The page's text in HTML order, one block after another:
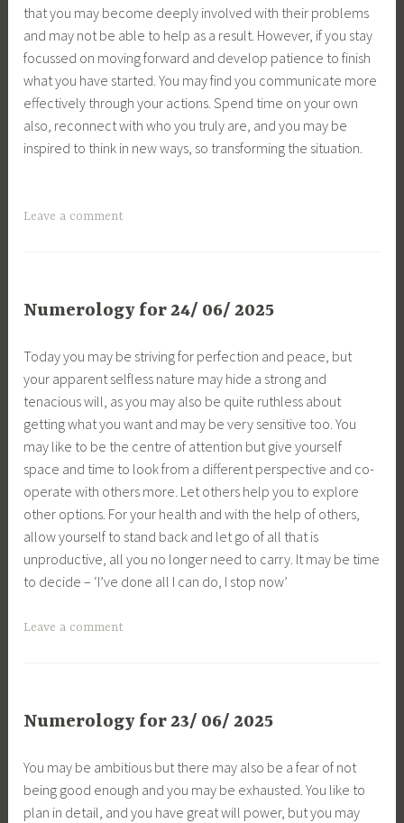
that you may become deeply involved with their problems
and may not be able to help as a result. However, if you stay
focussed on moving forward and develop patience to finish
what you have started. You may find you communicate more
effectively through your actions. Spend time on your own
also, reconnect with who you truly are, and you may be
inspired to think in new ways, so transforming the situation.
Leave a comment
Numerology for 24/ 06/ 2025
Today you may be striving for perfection and peace, but
your apparent selfless nature may hide a strong and
tenacious will, as you may also be quite ruthless about
getting what you want and may be very sensitive too. You
may like to be the centre of attention but give yourself
space and time to look from a different perspective and co-
operate with others more. Let others help you to explore
other options. For your health and with the help of others,
allow yourself to stand back and let go of all that is
unproductive, all you no longer need to carry. It may be time
to decide – ‘I’ve done all I can do, I stop now’
Leave a comment
Numerology for 23/ 06/ 2025
You may be ambitious but there may also be a fear of not
being good enough and you may be exhausted. You like to
plan in detail, and you have great will power, but you may